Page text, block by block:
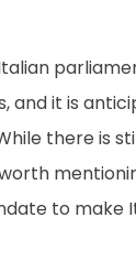
and it is
there is
to make